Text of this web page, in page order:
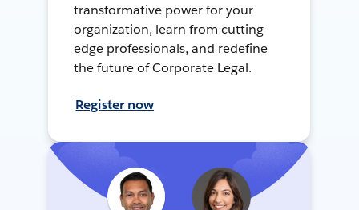
transformative power for your
organization, learn from cutting-
edge professionals, and redefine
the future of Corporate Legal.
Register now